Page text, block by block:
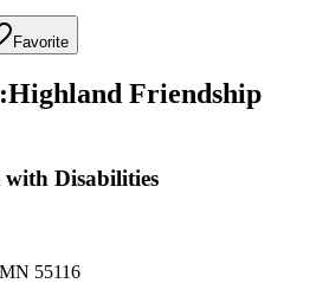
Favorite
:Highland Friendship
with Disabilities
55116